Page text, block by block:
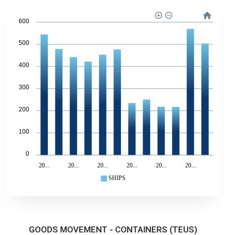
SHIPS
600
500
400
300
200
100
0
20...
20... 20... 20... 20... 20...
GOODS MOVEMENT - CONTAINERS (TEUS)